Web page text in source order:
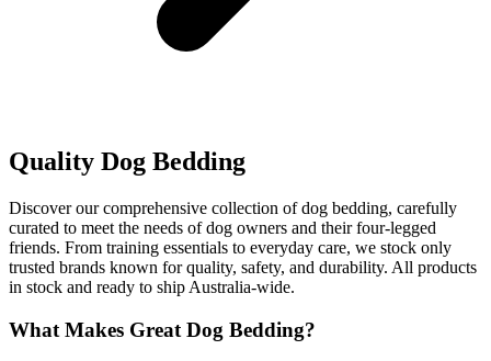
Quality Dog Bedding
Discover our comprehensive collection of dog bedding, carefully
curated to meet the needs of dog owners and their four-legged
friends. From training essentials to everyday care, we stock only
trusted brands known for quality, safety, and durability. All products
in stock and ready to ship Australia-wide.
What Makes Great Dog Bedding?